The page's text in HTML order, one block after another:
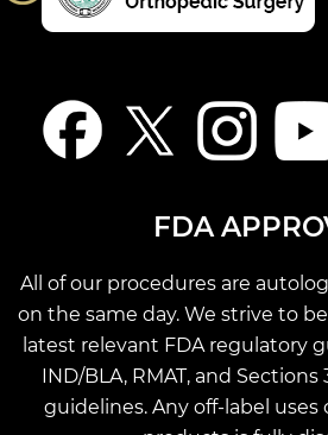
FDA
All of our procedures are
on the same day. We strive to
latest relevant FDA regulatory
IND/BLA, RMAT, and Sections
guidelines. Any off-label